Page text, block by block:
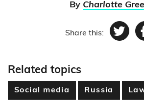
By Charlotte
Share this:
Related topics
Social media Russia